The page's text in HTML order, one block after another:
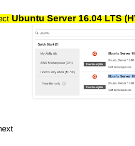
Ubuntu Server 16.04 LTS